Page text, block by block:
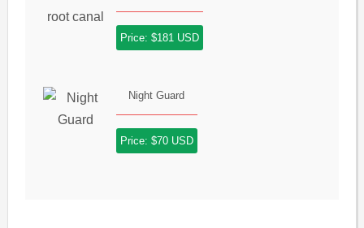
Price: $181 USD
Night Guard
Price: $70 USD